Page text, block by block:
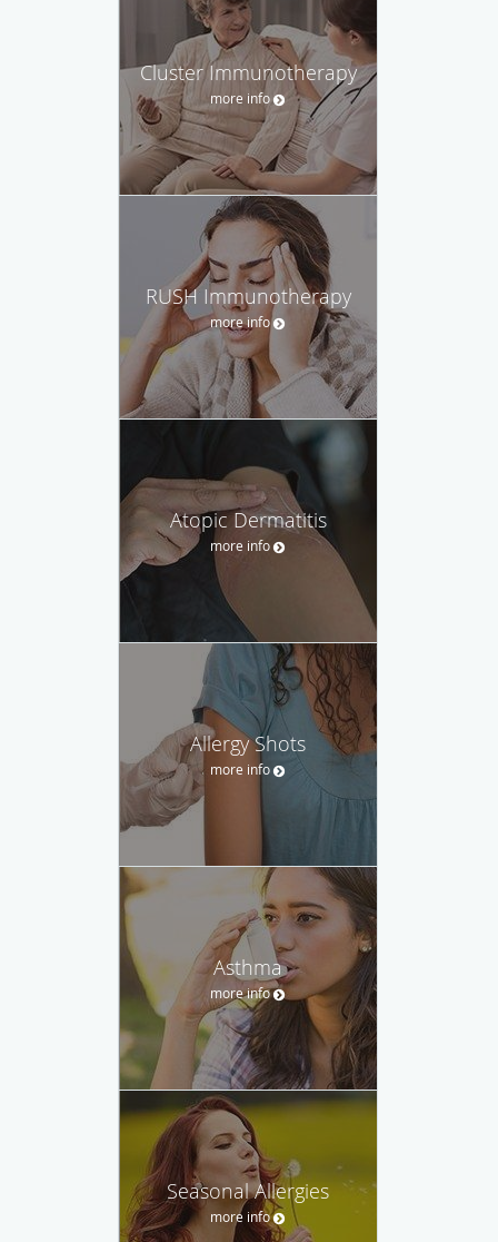
Cluster Immunotherapy
more info
RUSH Immunotherapy
more info
Atopic Dermatitis
more info
Allergy Shots
more info
Asthma
more info
Seasonal Allergies
more info